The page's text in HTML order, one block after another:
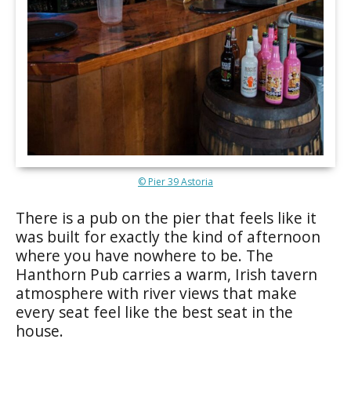
© Pier 39 Astoria
There is a pub on the pier that feels like it
was built for exactly the kind of afternoon
where you have nowhere to be. The
Hanthorn Pub carries a warm, Irish tavern
atmosphere with river views that make
every seat feel like the best seat in the
house.